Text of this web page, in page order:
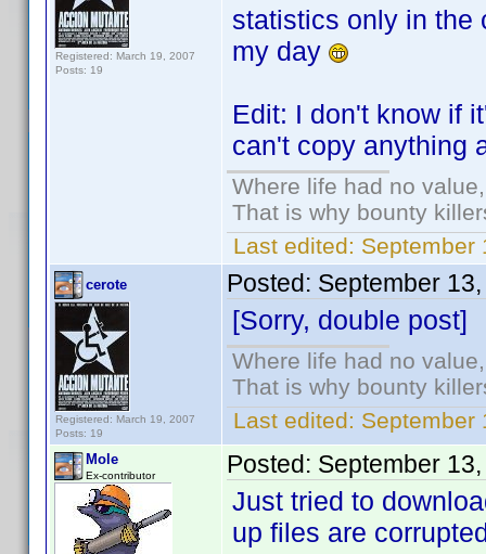
Registered: March 19, 2007
Posts: 19
statistics only in the
my day
Edit: I don't know if
can't copy anything
Where life had no
That is why bounty
Last edited: September
cerote
Registered: March 19, 2007
Posts: 19
Posted: September
[Sorry, double post]
Where life had no
That is why bounty
Last edited: September
Mole
Ex-contributor Posted: September
Just tried to
up files are